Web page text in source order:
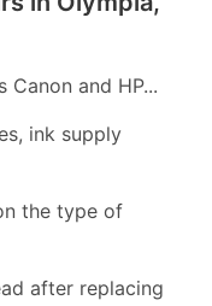
and HP...
ink supply
the type of
after replacing